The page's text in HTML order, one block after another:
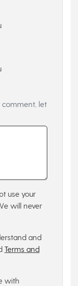
comment, let
use your
will never
and
Terms and
with